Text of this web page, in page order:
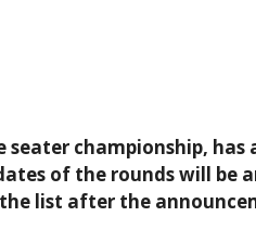
seater championship,
of the rounds will be
list after the